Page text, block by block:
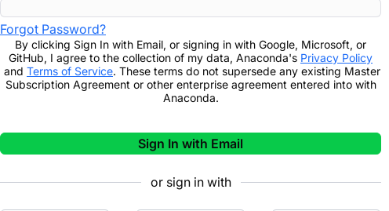
Forgot Password?
By clicking Sign In with Email, or signing in with Google, Microsoft, or
GitHub, I agree to the collection of my data, Anaconda's Privacy Policy
and Terms of Service. These terms do not supersede any existing Master
Subscription Agreement or other enterprise agreement entered into with
Anaconda.
Sign In with Email
or sign in with